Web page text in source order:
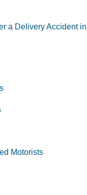
a Delivery Accident in
Motorists